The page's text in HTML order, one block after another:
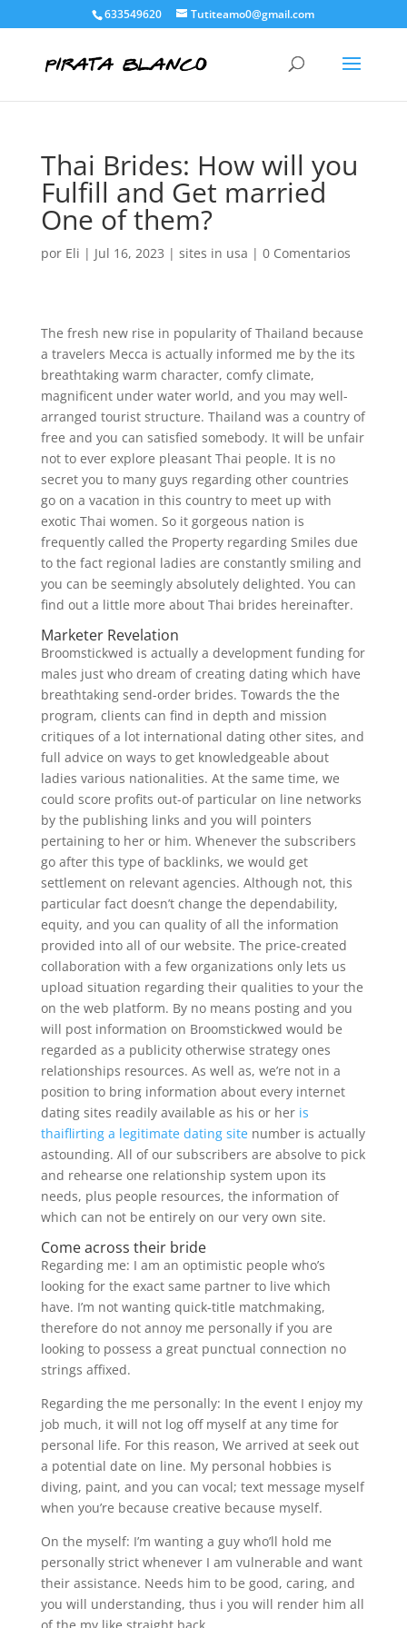
633549620 Tutiteamo0@gmail.com
Thai Brides: How will you
Fulfill and Get married
One of them?
por Eli | Jul 16, 2023 | sites in usa | 0 Comentarios
The fresh new rise in popularity of Thailand because
a travelers Mecca is actually informed me by the its
breathtaking warm character, comfy climate,
magnificent under water world, and you may well-
arranged tourist structure. Thailand was a country of
free and you can satisfied somebody. It will be unfair
not to ever explore pleasant Thai people. It is no
secret you to many guys regarding other countries
go on a vacation in this country to meet up with
exotic Thai women. So it gorgeous nation is
frequently called the Property regarding Smiles due
to the fact regional ladies are constantly smiling and
you can be seemingly absolutely delighted. You can
find out a little more about Thai brides hereinafter.
Marketer Revelation
Broomstickwed is actually a development funding for
males just who dream of creating dating which have
breathtaking send-order brides. Towards the the
program, clients can find in depth and mission
critiques of a lot international dating other sites, and
full advice on ways to get knowledgeable about
ladies various nationalities. At the same time, we
could score profits out-of particular on line networks
by the publishing links and you will pointers
pertaining to her or him. Whenever the subscribers
go after this type of backlinks, we would get
settlement on relevant agencies. Although not, this
particular fact doesn’t change the dependability,
equity, and you can quality of all the information
provided into all of our website. The price-created
collaboration with a few organizations only lets us
upload situation regarding their qualities to your the
on the web platform. By no means posting and you
will post information on Broomstickwed would be
regarded as a publicity otherwise strategy ones
relationships resources. As well as, we’re not in a
position to bring information about every internet
dating sites readily available as his or her is
thaiflirting a legitimate dating sitenumber is actually
astounding. All of our subscribers are absolve to pick
and rehearse one relationship system upon its
needs, plus people resources, the information of
which can not be entirely on our very own site.
Come across their bride
Regarding me: I am an optimistic people who’s
looking for the exact same partner to live which
have. I’m not wanting quick-title matchmaking,
therefore do not annoy me personally if you are
looking to possess a great punctual connection no
strings affixed.
Regarding the me personally: In the event I enjoy my
job much, it will not log off myself at any time for
personal life. For this reason, We arrived at seek out
a potential date on line. My personal hobbies is
diving, paint, and you can vocal; text message myself
when you’re because creative because myself.
On the myself: I’m wanting a guy who’ll hold me
personally strict whenever I am vulnerable and want
their assistance. Needs him to be good, caring, and
you will understanding, thus i you will render him all